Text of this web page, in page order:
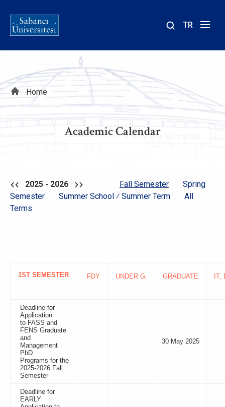
TR
Breadcrumb
Home
Academic Calendar
2025 - 2026 Fall Semester
Spring
Semester
Summer School ⁄ Summer Term
All
Terms
1ST SEMESTER FDY UNDER G. GRADUATE IT,
Deadline for
Application
to FASS and
FENS Graduate
and
Management
PhD
Programs for the
2025-2026 Fall
Semester
30 May 2025
Deadline for
EARLY